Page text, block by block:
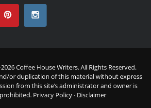
Coffee House Writers. All Rights Reserved.
or duplication of this material without express
from this site’s administrator and owner is
Privacy Policy· Disclaimer